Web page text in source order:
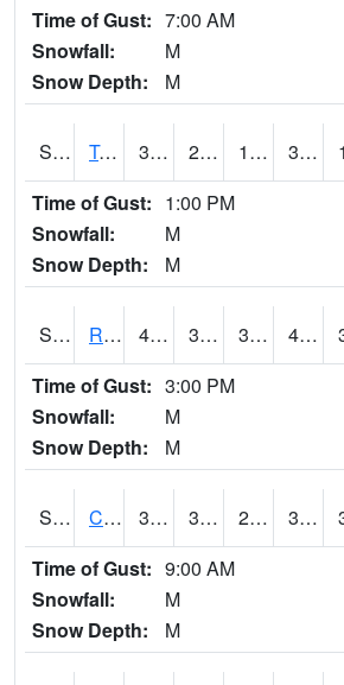
Time of Gust: 7:00 AM
Snowfall:
M
Snow Depth:
M
S0808 Table Mountain 38.1 28.6 18.132448 36.7
Time of Gust: 1:00 PM
Snowfall:
M
Snow Depth:
M
S2001 Rodgers Farm 47.1 39.4 37.28276 46.9
Time of Gust: 3:00 PM
Snowfall:
M
Snow Depth:
M
S2002 Crescent Lake No1 39 33.6 28.83676 38.5
Time of Gust: 9:00 AM
Snowfall:
M
Snow Depth:
M